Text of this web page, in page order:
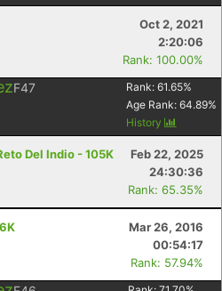
Oct 2, 2021
2:20:06
Rank: 100.00%
F47 Rank: 61.65%
Age Rank: 64.89%
History
Del Indio - 105K
Feb 22, 2025
24:30:36
Rank: 65.35%
Mar 26, 2016
00:54:17
Rank: 57.94%